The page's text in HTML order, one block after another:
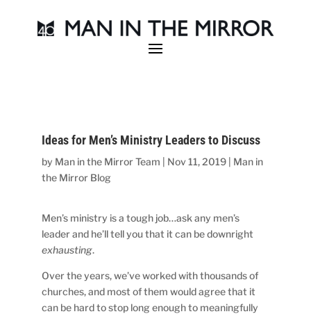
Ideas for Men’s Ministry Leaders to Discuss
by Man in the Mirror Team Nov 11, 2019
Man in
the Mirror Blog
Men’s ministry is a tough job…ask any men’s
leader and he’ll tell you that it can be downright
exhausting.
Over the years, we’ve worked with thousands of
churches, and most of them would agree that it
can be hard to stop long enough to meaningfully